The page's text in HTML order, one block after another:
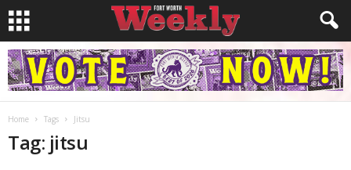
Home Tags Jitsu
Tag: jitsu